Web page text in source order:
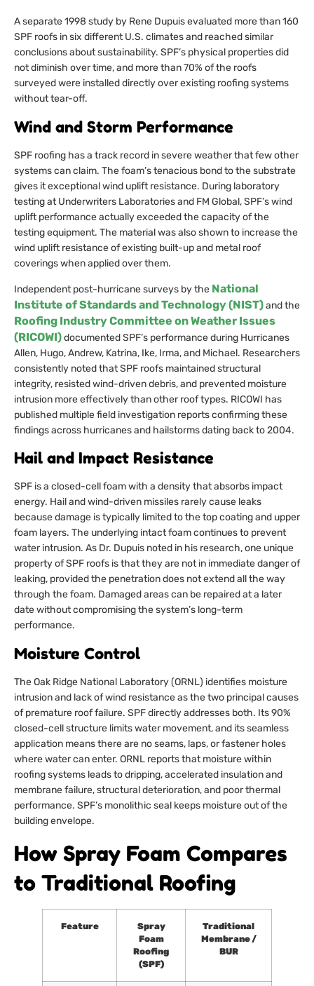
A separate 1998 study by Rene Dupuis evaluated more than 160
SPF roofs in six different U.S. climates and reached similar
conclusions about sustainability. SPF’s physical properties did
not diminish over time, and more than 70% of the roofs
surveyed were installed directly over existing roofing systems
without tear-off.
Wind and Storm Performance
SPF roofing has a track record in severe weather that few other
systems can claim. The foam’s tenacious bond to the substrate
gives it exceptional wind uplift resistance. During laboratory
testing at Underwriters Laboratories and FM Global, SPF’s wind
uplift performance actually exceeded the capacity of the
testing equipment. The material was also shown to increase the
wind uplift resistance of existing built-up and metal roof
coverings when applied over them.
Independent post-hurricane surveys by the National
Institute of Standards and Technology (NIST)and the
Roofing Industry Committee on Weather Issues
(RICOWI)documented SPF’s performance during Hurricanes
Allen, Hugo, Andrew, Katrina, Ike, Irma, and Michael. Researchers
consistently noted that SPF roofs maintained structural
integrity, resisted wind-driven debris, and prevented moisture
intrusion more effectively than other roof types. RICOWI has
published multiple field investigation reports confirming these
findings across hurricanes and hailstorms dating back to 2004.
Hail and Impact Resistance
SPF is a closed-cell foam with a density that absorbs impact
energy. Hail and wind-driven missiles rarely cause leaks
because damage is typically limited to the top coating and upper
foam layers. The underlying intact foam continues to prevent
water intrusion. As Dr. Dupuis noted in his research, one unique
property of SPF roofs is that they are not in immediate danger of
leaking, provided the penetration does not extend all the way
through the foam. Damaged areas can be repaired at a later
date without compromising the system’s long-term
performance.
Moisture Control
The Oak Ridge National Laboratory (ORNL) identifies moisture
intrusion and lack of wind resistance as the two principal causes
of premature roof failure. SPF directly addresses both. Its 90%
closed-cell structure limits water movement, and its seamless
application means there are no seams, laps, or fastener holes
where water can enter. ORNL reports that moisture within
roofing systems leads to dripping, accelerated insulation and
membrane failure, structural deterioration, and poor thermal
performance. SPF’s monolithic seal keeps moisture out of the
building envelope.
How Spray Foam Compares
to Traditional Roofing
Feature
Spray
Foam
Roofing
(SPF)
Traditional
Membrane /
BUR